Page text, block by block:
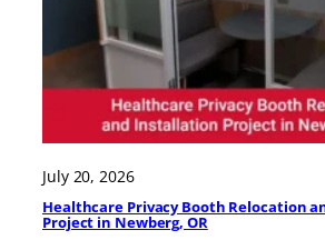
July 20, 2026
Healthcare Privacy Booth Relocation
Project in Newberg, OR